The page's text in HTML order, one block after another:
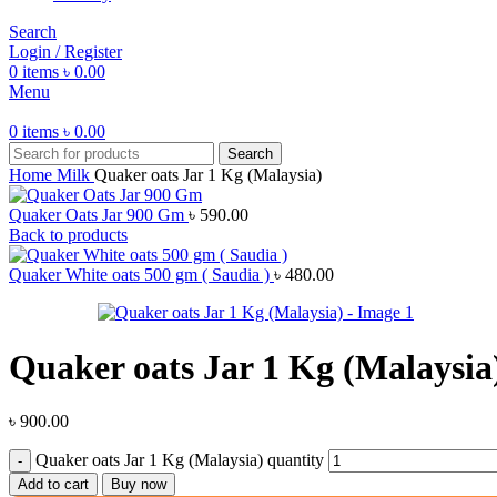
Search
Login / Register
0 items ৳ 0.00
Menu
0 items ৳ 0.00
Search
Home Milk Quaker oats Jar 1 Kg (Malaysia)
Quaker Oats Jar 900 Gm ৳ 590.00
Back to products
Quaker White oats 500 gm ( Saudia ) ৳ 480.00
Quaker oats Jar 1 Kg
৳ 900.00
Quaker oats Jar 1 Kg (Malaysia) quantity
Add to cart Buy now